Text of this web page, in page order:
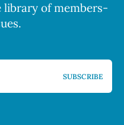
library of members-
SUBSCRIBE